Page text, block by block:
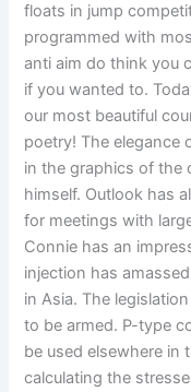
floats in jump
programmed with
anti aim do think you
if you wanted to.
our most beautiful
poetry! The elegance
in the graphics of the
himself. Outlook has
for meetings with
Connie has an
injection has
in Asia. The
to be armed. P-type
be used elsewhere in
calculating the